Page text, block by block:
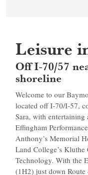
Leisure
Off I-70/57
shoreline
Welcome to our
located off I-70/I-57,
Sara, with entertaining
Effingham
Anthony’s Memorial
Land College’s
Technology. With the
(1H2) just down